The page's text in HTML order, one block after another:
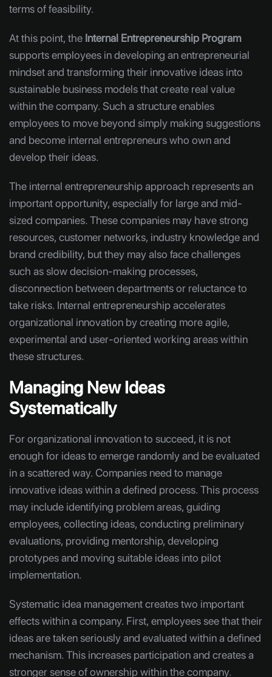
terms of feasibility.
At this point, the Internal Entrepreneurship Program
supports employees in developing an entrepreneurial
mindset and transforming their innovative ideas into
sustainable business models that create real value
within the company. Such a structure enables
employees to move beyond simply making suggestions
and become internal entrepreneurs who own and
develop their ideas.
The internal entrepreneurship approach represents an
important opportunity, especially for large and mid-
sized companies. These companies may have strong
resources, customer networks, industry knowledge and
brand credibility, but they may also face challenges
such as slow decision-making processes,
disconnection between departments or reluctance to
take risks. Internal entrepreneurship accelerates
organizational innovation by creating more agile,
experimental and user-oriented working areas within
these structures.
Managing New Ideas
Systematically
For organizational innovation to succeed, it is not
enough for ideas to emerge randomly and be evaluated
in a scattered way. Companies need to manage
innovative ideas within a defined process. This process
may include identifying problem areas, guiding
employees, collecting ideas, conducting preliminary
evaluations, providing mentorship, developing
prototypes and moving suitable ideas into pilot
implementation.
Systematic idea management creates two important
effects within a company. First, employees see that their
ideas are taken seriously and evaluated within a defined
mechanism. This increases participation and creates a
stronger sense of ownership within the company.